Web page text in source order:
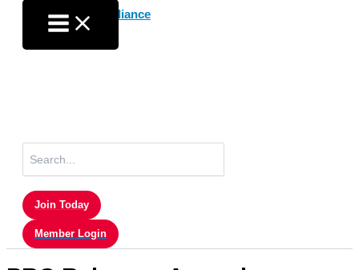
content
for:
Join Today
Member Login